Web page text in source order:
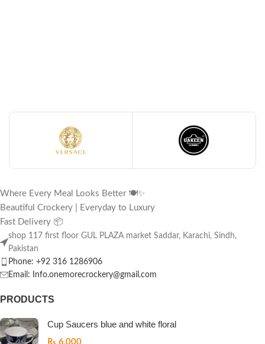
Where Every Meal Looks Better 🍽️✨
Beautiful Crockery | Everyday to Luxury
Fast Delivery 📦
shop 117 first floor GUL PLAZA market Saddar, Karachi, Sindh,
Pakistan
Phone: +92 316 1286906
Email: Info.onemorecrockery@gmail.com
PRODUCTS
Cup Saucers blue and white floral
₨ 6,000